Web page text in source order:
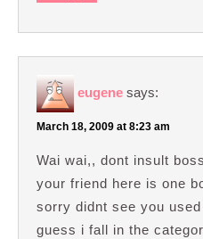
eugene says:
March 18, 2009 at 8:23 am
Wai wai,, dont insult
your friend here is one
sorry didnt see you
guess i fall in the